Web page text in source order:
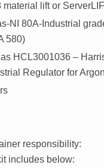
material liftor
NI 80A-Industrial
580)
HCL3001036 –
Regulator for
responsibility:
includes below: